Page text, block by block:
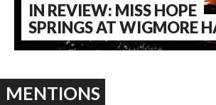
IN REVIEW: MISS HOPE
SPRINGS AT WIGMORE
MENTIONS